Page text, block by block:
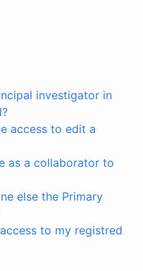
investigator in
access to edit a
as a collaborator to
else the Primary
to my registred